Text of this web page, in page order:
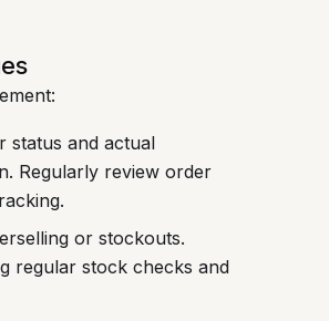
status and actual
Regularly review order
or stockouts.
regular stock checks and